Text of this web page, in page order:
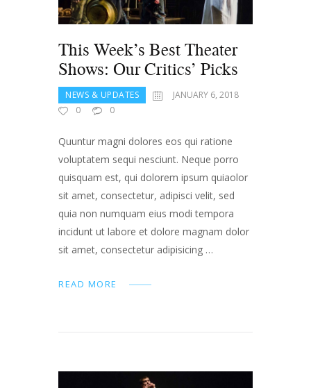
This Week’s Best Theater
Shows: Our Critics’ Picks
NEWS & UPDATES
JANUARY 6, 2018
0
0
Quuntur magni dolores eos qui ratione
voluptatem sequi nesciunt. Neque porro
quisquam est, qui dolorem ipsum quiaolor
sit amet, consectetur, adipisci velit, sed
quia non numquam eius modi tempora
incidunt ut labore et dolore magnam dolor
sit amet, consectetur adipisicing …
READ MORE